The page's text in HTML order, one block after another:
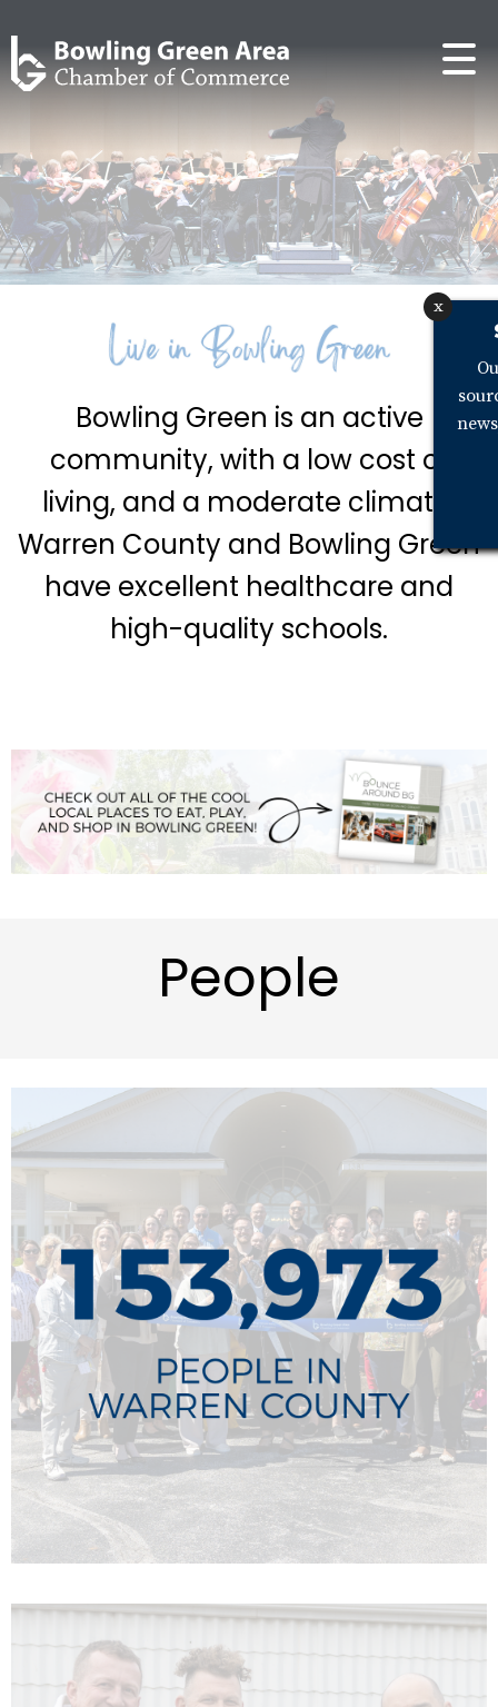
Bowling Green is an active
community, with a low cost of
living, and a moderate climate.
Warren County and Bowling Green
have excellent healthcare and
high-quality schools.
People
x